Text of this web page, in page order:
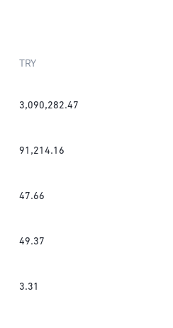
TRY
3,090,282.47
91,214.16
47.66
49.37
3.31